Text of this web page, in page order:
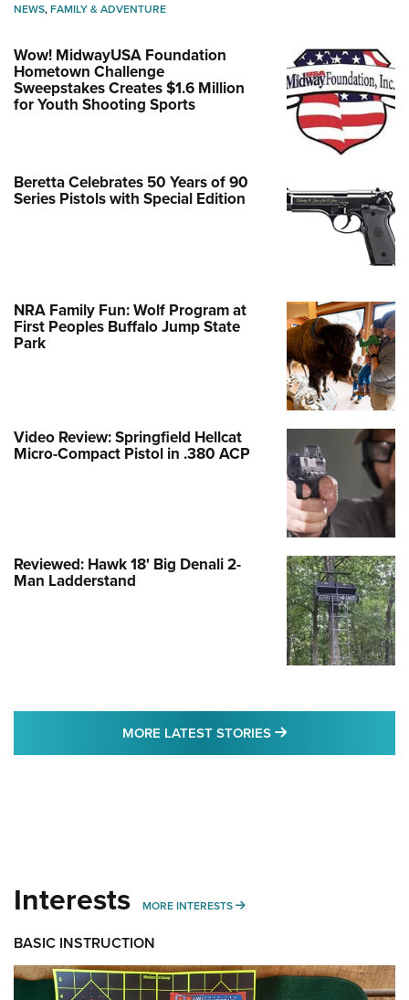
NEWS,FAMILY & ADVENTURE
Wow! MidwayUSA Foundation
Hometown Challenge
Sweepstakes Creates $1.6 Million
for Youth Shooting Sports
Beretta Celebrates 50 Years of 90
Series Pistols with Special Edition
NRA Family Fun: Wolf Program at
First Peoples Buffalo Jump State
Park
Video Review: Springfield Hellcat
Micro-Compact Pistol in .380 ACP
Reviewed: Hawk 18' Big Denali 2-
Man Ladderstand
MORE LATEST STORIES MORE LATEST
Interests MORE INTERESTS MORE INTERESTS
BASIC INSTRUCTION